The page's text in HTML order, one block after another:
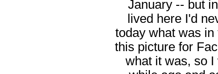
January -- but
lived here I'd
today what was
this picture for
what it was, so